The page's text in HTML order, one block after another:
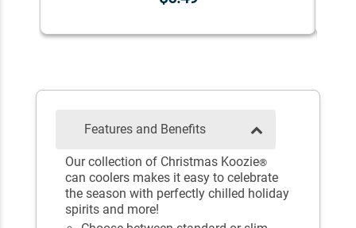
Features and Benefits
Our collection of Christmas Koozie®
can coolers makes it easy to celebrate
the season with perfectly chilled holiday
spirits and more!